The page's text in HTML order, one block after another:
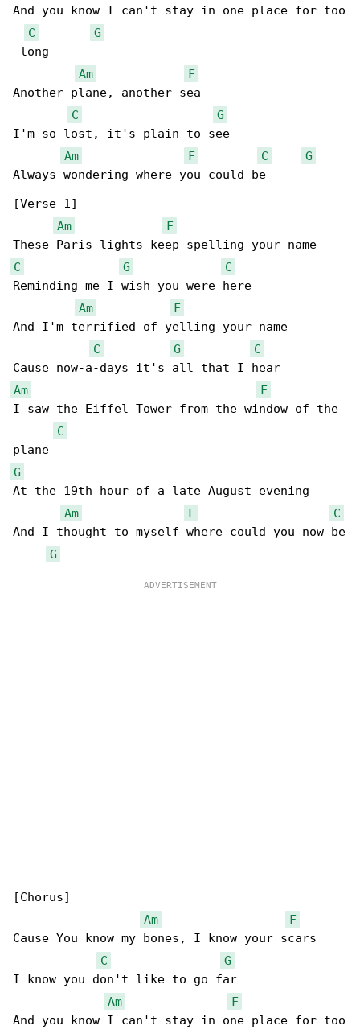
And you know I can't stay in one place for too
C
G
long
Am
F
Another plane, another sea
C
G
I'm so lost, it's plain to see
Am
F C
G
Always wondering where you could be
[Verse 1]
Am
F
C
G
C
Reminding me I wish you were here
Am
F
And I'm terrified of yelling your name
C
G
C
Am
F
I saw the Eiffel Tower from the window of the
C
G
At the 19th hour of a late August evening
Am
F
C
And I thought to myself where could you now be
G
[Chorus]
Am
F
Cause You know my bones, I know your scars
C
G
I know you don't like to go far
Am
F
And you know I can't stay in one place for too